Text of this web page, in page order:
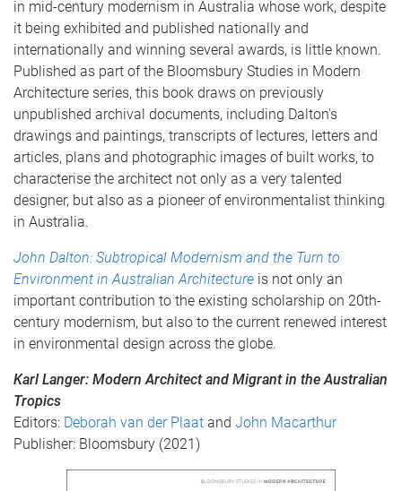
in mid-century modernism in Australia whose work, despite
it being exhibited and published nationally and
internationally and winning several awards, is little known.
Published as part of the Bloomsbury Studies in Modern
Architecture series, this book draws on previously
unpublished archival documents, including Dalton's
drawings and paintings, transcripts of lectures, letters and
articles, plans and photographic images of built works, to
characterise the architect not only as a very talented
designer, but also as a pioneer of environmentalist thinking
in Australia.
John Dalton: Subtropical Modernism and the Turn to
Environment in Australian Architecture is not only an
important contribution to the existing scholarship on 20th-
century modernism, but also to the current renewed interest
in environmental design across the globe.
Karl Langer: Modern Architect and Migrant in the Australian
Tropics
Editors: Deborah van der Plaat and John Macarthur
Publisher: Bloomsbury (2021)